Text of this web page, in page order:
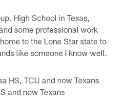
High School in Texas,
some professional work
to the Lone Star state to
like someone I know well.
HS, TCU and now Texans
and now Texans